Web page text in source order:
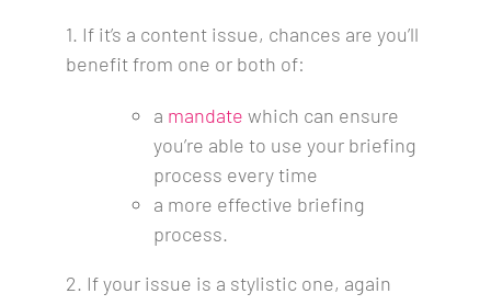
1. If it’s a content issue, chances are you’ll
benefit from one or both of:
a mandate which can ensure
you’re able to use your briefing
process every time
a more effective briefing
process.
2. If your issue is a stylistic one, again